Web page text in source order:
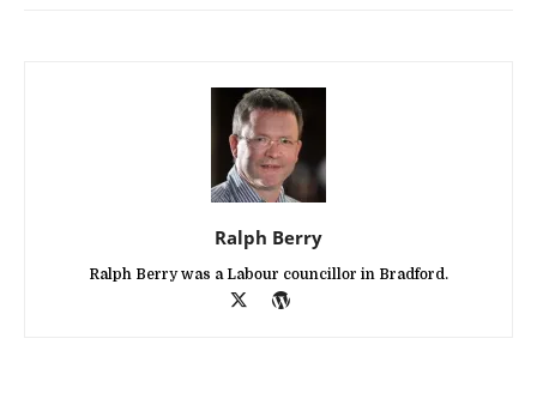
Ralph Berry
Ralph Berry was a Labour councillor in Bradford.